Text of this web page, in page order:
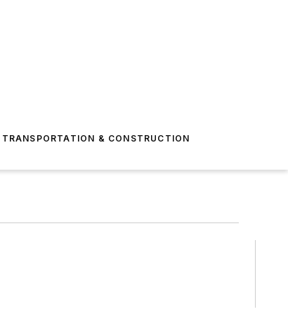
TRANSPORTATION & CONSTRUCTION